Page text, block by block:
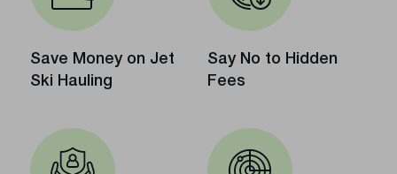
Save Money on Jet
Ski Hauling
Say No to Hidden
Fees